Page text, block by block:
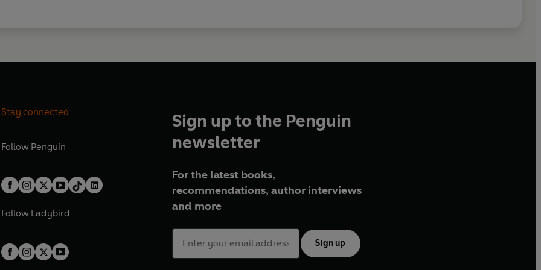
Stay connected
Follow Penguin
Follow Ladybird
Sign up to the Penguin
newsletter
For the latest books,
recommendations, author interviews
and more
Sign up